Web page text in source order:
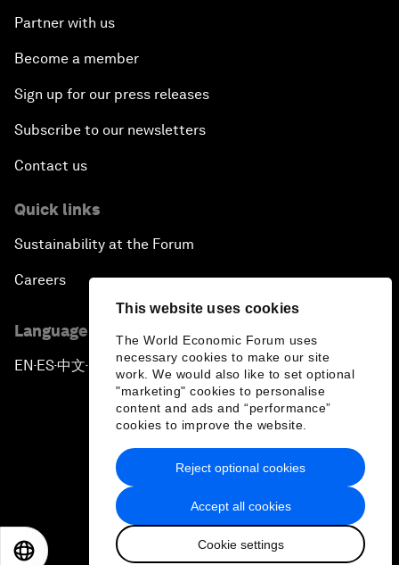
This website uses cookies
The World Economic Forum uses
necessary cookies to make our site
work. We would also like to set optional
"marketing" cookies to personalise
content and ads and “performance”
cookies to improve the website.
Accept all cookies
Cookie settings
Reject optional cookies
Partner with us
Become a member
Sign up for our press releases
Subscribe to our newsletters
Contact us
Quick links
Sustainability at the Forum
Careers
Language editions
EN ▪ES▪中文▪ 日本語
Privacy Policy & Terms of Service
Sitemap
2026 World Economic Forum
日本語